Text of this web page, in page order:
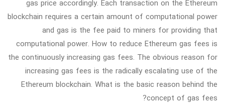
gas price accordingly. Each transaction on the Ethereum
blockchain requires a certain amount of computational power
and gas is the fee paid to miners for providing that
computational power. How to reduce Ethereum gas fees is
the continuously increasing gas fees. The obvious reason for
increasing gas fees is the radically escalating use of the
Ethereum blockchain. What is the basic reason behind the
concept of gas fees?